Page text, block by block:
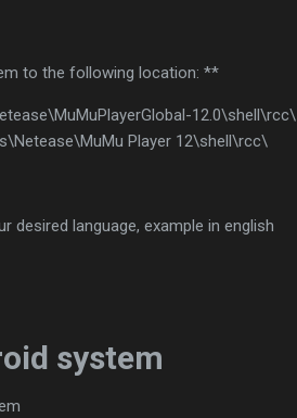
to the following location: **
12.0\shell\rcc\
Player 12\shell\rcc\
desired language, example in english
system